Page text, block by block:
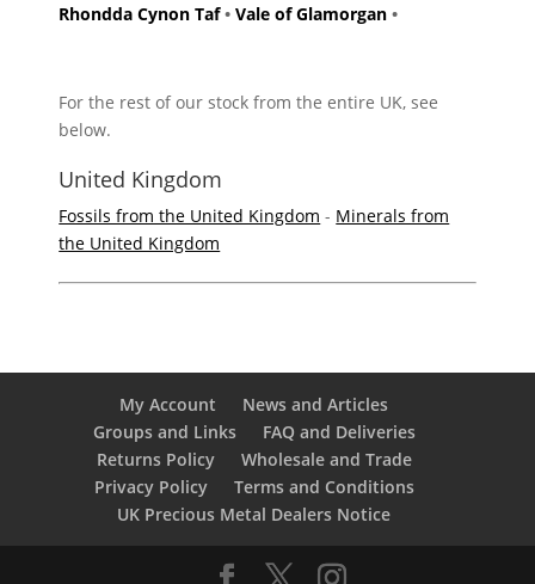
Rhondda Cynon Taf•Vale of Glamorgan •
For the rest of our stock from the entire UK, see
below.
United Kingdom
Fossils from the United Kingdom - Minerals from
the United Kingdom
My Account
News and Articles
Groups and Links
FAQ and Deliveries
Returns Policy
Wholesale and Trade
Privacy Policy
Terms and Conditions
UK Precious Metal Dealers Notice